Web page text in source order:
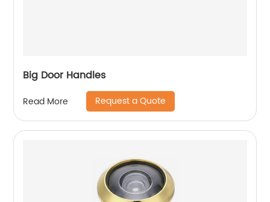
Big Door Handles
Read More Request a Quote